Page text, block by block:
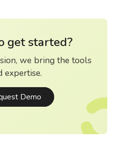
get started?
we bring the tools
expertise.
Demo